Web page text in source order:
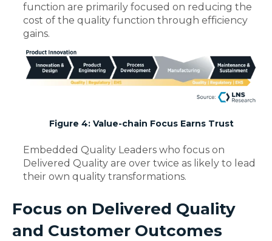
function are primarily focused on reducing the
cost of the quality function through efficiency
gains.
Figure 4: Value-chain Focus Earns Trust
Embedded Quality Leaders who focus on
Delivered Quality are over twice as likely to lead
their own quality transformations.
Focus on Delivered Quality
and Customer Outcomes